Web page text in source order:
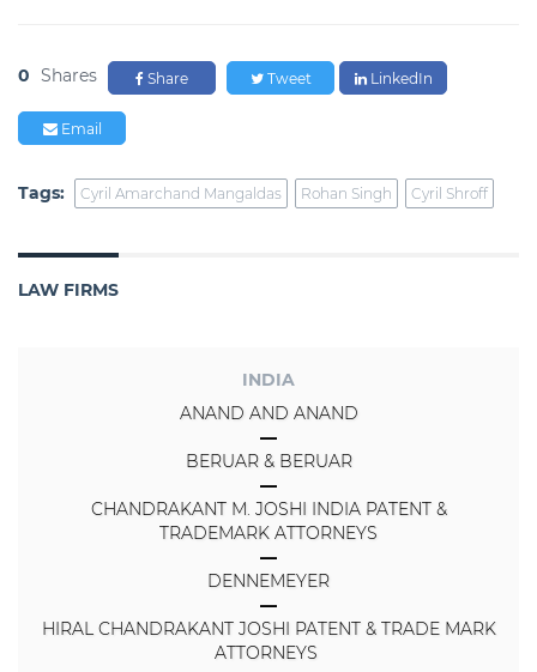
0 Shares Share Tweet LinkedIn
Email
Tags: Cyril Amarchand Mangaldas Rohan Singh Cyril Shroff
LAW FIRMS
INDIA
ANAND AND ANAND
BERUAR & BERUAR
CHANDRAKANT M. JOSHI INDIA PATENT &
TRADEMARK ATTORNEYS
DENNEMEYER
HIRAL CHANDRAKANT JOSHI PATENT & TRADE MARK
ATTORNEYS